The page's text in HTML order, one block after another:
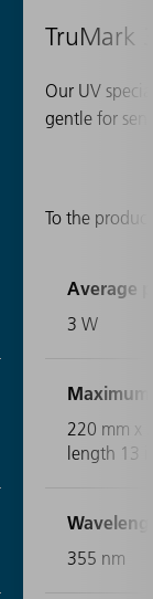
TruMark
Our UV
gentle for
To the product
Average
3 W
220 mm x
length 13
355 nm